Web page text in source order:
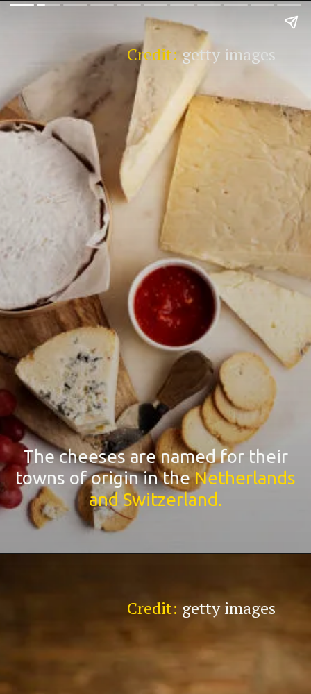
The cheeses are named for their
towns of origin in theNetherlands
and Switzerland.
Credit: getty images
Credit: getty images